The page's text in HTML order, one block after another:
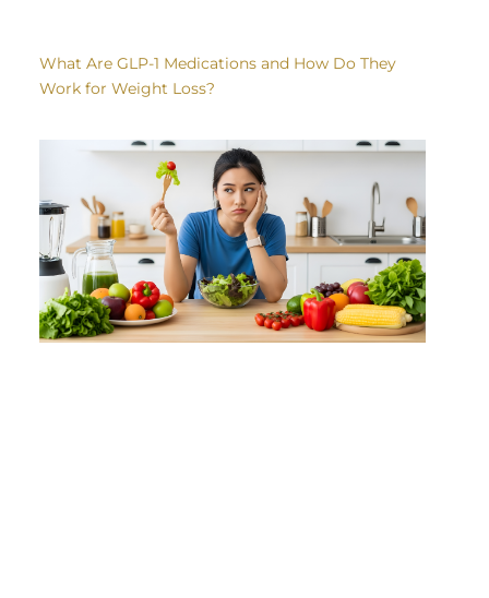
What Are GLP-1 Medications and How Do They
Work for Weight Loss?